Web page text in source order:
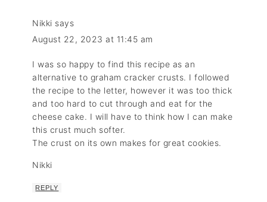
Nikki says
August 22, 2023 at 11:45 am
I was so happy to find this recipe as an
alternative to graham cracker crusts. I followed
the recipe to the letter, however it was too thick
and too hard to cut through and eat for the
cheese cake. I will have to think how I can make
this crust much softer.
The crust on its own makes for great cookies.
Nikki
REPLY